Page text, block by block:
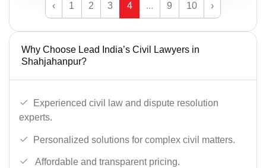
‹ 1 2 3 4 ... 9 10 ›
Why Choose Lead India’s Civil Lawyers in
Shahjahanpur?
Experienced civil law and dispute resolution
experts.
Personalized solutions for complex civil matters.
Affordable and transparent pricing.